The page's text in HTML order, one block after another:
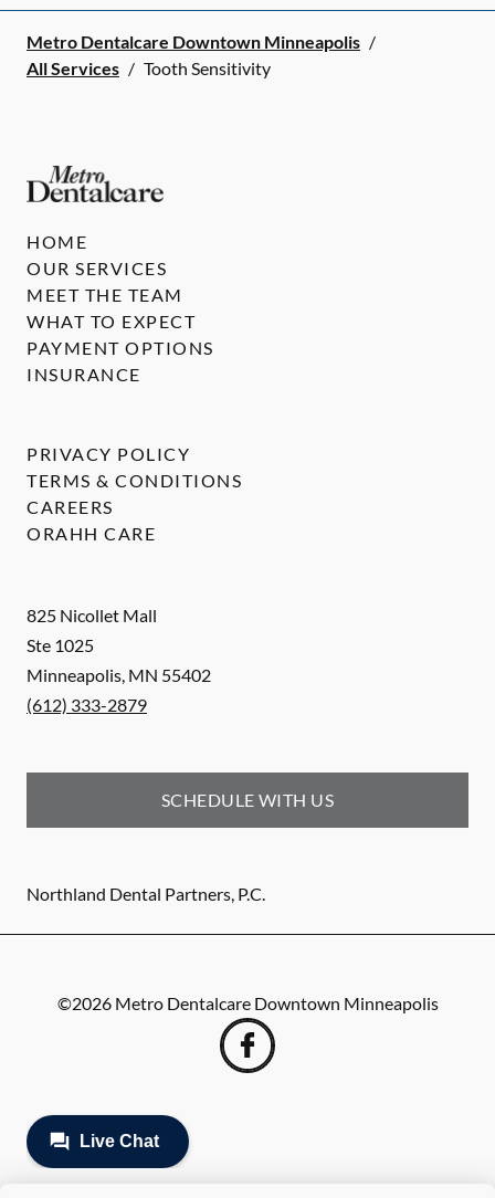
Metro Dentalcare Downtown Minneapolis /
All Services / Tooth Sensitivity
825 Nicollet Mall
Ste 1025
Minneapolis, MN 55402
(612) 333-2879
SCHEDULE WITH US
Northland Dental Partners, P.C.
HOME
OUR SERVICES
MEET THE TEAM
WHAT TO EXPECT
PAYMENT OPTIONS
INSURANCE
PRIVACY POLICY
TERMS & CONDITIONS
CAREERS
ORAHH CARE
©2026 Metro Dentalcare Downtown Minneapolis